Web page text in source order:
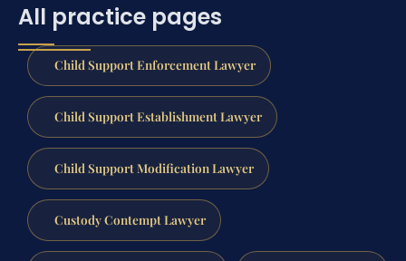
All practice pages
Child Support Enforcement Lawyer
Child Support Establishment Lawyer
Child Support Modification Lawyer
Custody Contempt Lawyer